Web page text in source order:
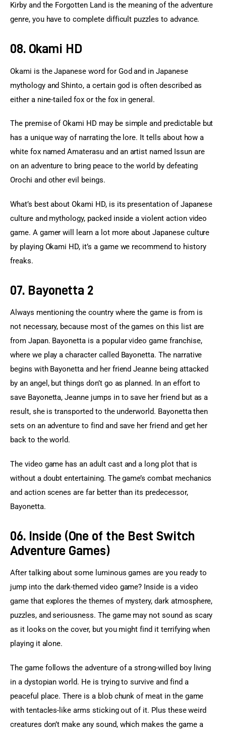
Kirby and the Forgotten Land is the meaning of the adventure
genre, you have to complete difficult puzzles to advance.
08. Okami HD
Okami is the Japanese word for God and in Japanese
mythology and Shinto, a certain god is often described as
either a nine-tailed fox or the fox in general.
The premise of Okami HD may be simple and predictable but
has a unique way of narrating the lore. It tells about how a
white fox named Amaterasu and an artist named Issun are
on an adventure to bring peace to the world by defeating
Orochi and other evil beings.
What’s best about Okami HD, is its presentation of Japanese
culture and mythology, packed inside a violent action video
game. A gamer will learn a lot more about Japanese culture
by playing Okami HD, it’s a game we recommend to history
freaks.
07. Bayonetta 2
Always mentioning the country where the game is from is
not necessary, because most of the games on this list are
from Japan. Bayonetta is a popular video game franchise,
where we play a character called Bayonetta. The narrative
begins with Bayonetta and her friend Jeanne being attacked
by an angel, but things don’t go as planned. In an effort to
save Bayonetta, Jeanne jumps in to save her friend but as a
result, she is transported to the underworld. Bayonetta then
sets on an adventure to find and save her friend and get her
back to the world.
The video game has an adult cast and a long plot that is
without a doubt entertaining. The game’s combat mechanics
and action scenes are far better than its predecessor,
Bayonetta.
06. Inside (One of the Best Switch
Adventure Games)
After talking about some luminous games are you ready to
jump into the dark-themed video game? Inside is a video
game that explores the themes of mystery, dark atmosphere,
puzzles, and seriousness. The game may not sound as scary
as it looks on the cover, but you might find it terrifying when
playing it alone.
The game follows the adventure of a strong-willed boy living
in a dystopian world. He is trying to survive and find a
peaceful place. There is a blob chunk of meat in the game
with tentacles-like arms sticking out of it. Plus these weird
creatures don’t make any sound, which makes the game a